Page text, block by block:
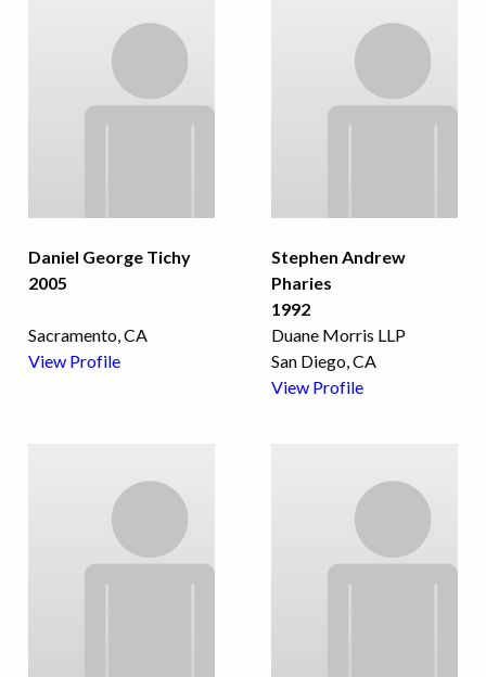
Daniel George Tichy
2005
Sacramento, CA
View Profile
Stephen Andrew
Pharies
1992
Duane Morris LLP
San Diego, CA
View Profile